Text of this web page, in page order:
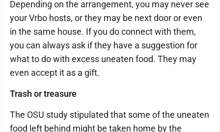
Depending on the arrangement, you may never see
your Vrbo hosts, or they may be next door or even
in the same house. If you do connect with them,
you can always ask if they have a suggestion for
what to do with excess uneaten food. They may
even accept it as a gift.
Trash or treasure
The OSU study stipulated that some of the uneaten
food left behind might be taken home by the